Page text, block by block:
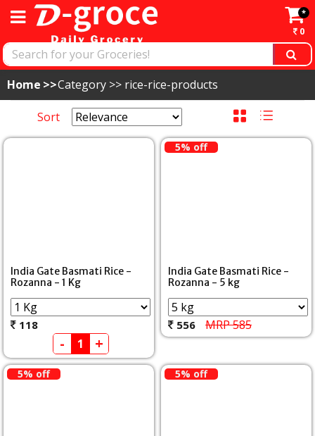
*
0
Home Category >> rice-rice-products
Sort
India Gate Basmati Rice -
Rozanna - 1 Kg
118
- +
5% off
India Gate Basmati Rice -
Rozanna - 5 kg
556 MRP 585
5% off 5% off